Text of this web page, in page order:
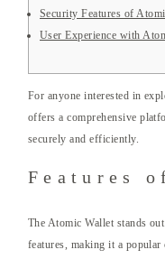
Security Features of
User Experience with
For anyone interested in
offers a comprehensive
securely and efficiently.
Features
The Atomic Wallet stands
features, making it a popular